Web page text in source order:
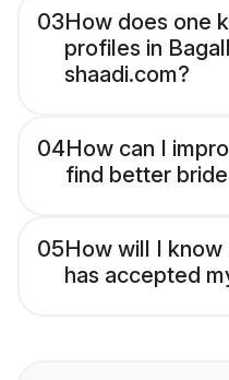
03How does one
profiles in
shaadi.com?
04How can I
find better
05How will I
has accepted